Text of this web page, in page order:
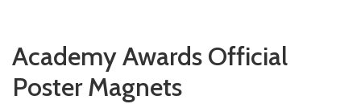
Academy Awards Official
Poster Magnets